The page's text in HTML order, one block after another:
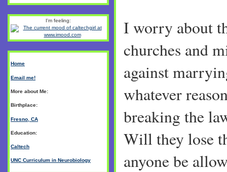
I worry about
churches and
against
whatever
breaking the
Will they lose
anyone be
I'm feeling:
Home
Email me!
More about Me:
Birthplace:
Fresno, CA
Education:
Caltech
UNC Curriculum in Neurobiology